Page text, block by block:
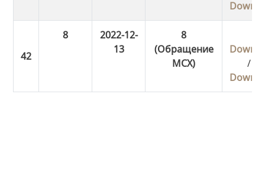
8
2022-12-
13
8
(Обращение
МСХ)
/